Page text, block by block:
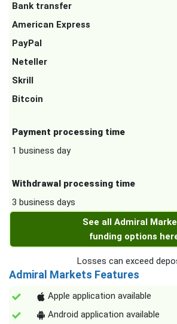
Bank transfer
American Express
PayPal
Neteller
Skrill
Bitcoin
Payment processing time
1 business day
Withdrawal processing time
3 business days
See all Admiral
funding options
Losses can exceed
Admiral Markets Features
Apple application available
Android application available